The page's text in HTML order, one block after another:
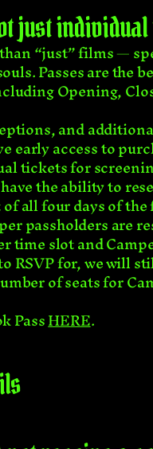
just
“just” films —
Passes are the
Opening,
and
early access to
tickets for
the ability to
all four days of
passholders are
time slot and
RSVP for, we will
of seats for
PassHERE.